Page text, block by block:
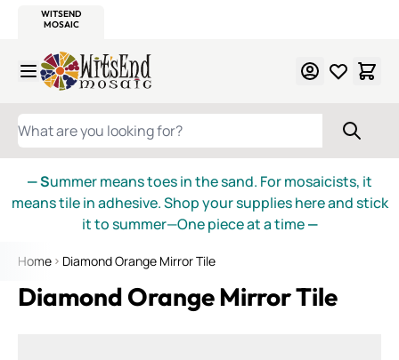
WITSEND
MOSAIC
Skip to Content
WHAT ARE YOU LOOKING FOR?
— Summer means toes in the sand. For mosaicists, it
means tile in adhesive. Shop your supplies here and stick
it to summer—One piece at a time—
Home Diamond Orange Mirror Tile
Diamond Orange Mirror Tile